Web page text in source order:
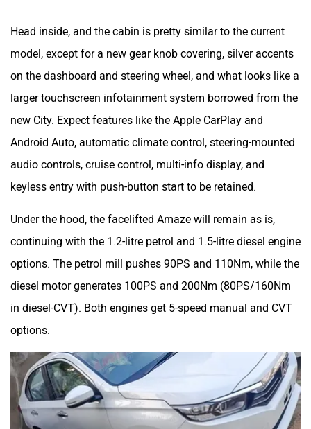
Head inside, and the cabin is pretty similar to the current
model, except for a new gear knob covering, silver accents
on the dashboard and steering wheel, and what looks like a
larger touchscreen infotainment system borrowed from the
new City. Expect features like the Apple CarPlay and
Android Auto, automatic climate control, steering-mounted
audio controls, cruise control, multi-info display, and
keyless entry with push-button start to be retained.
Under the hood, the facelifted Amaze will remain as is,
continuing with the 1.2-litre petrol and 1.5-litre diesel engine
options. The petrol mill pushes 90PS and 110Nm, while the
diesel motor generates 100PS and 200Nm (80PS/160Nm
in diesel-CVT). Both engines get 5-speed manual and CVT
options.